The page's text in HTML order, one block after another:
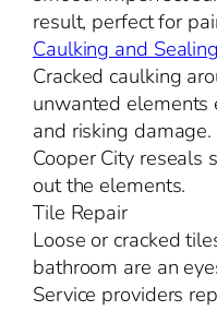
result, perfect for
Caulking and Sealing
Cracked caulking
unwanted elements
and risking
Cooper City reseals
out the elements.
Tile Repair
Loose or cracked
bathroom are an
Service providers